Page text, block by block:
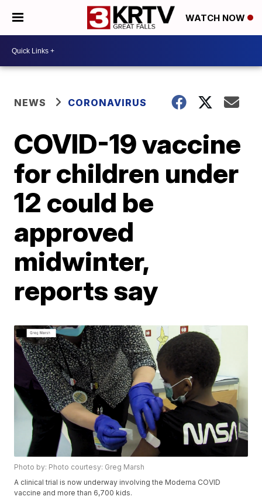
WATCH NOW
NEWS CORONAVIRUS
COVID-19 vaccine
for children under
12 could be
approved
midwinter,
reports say
Photo by: Photo courtesy: Greg Marsh
A clinical trial is now underway involving the Moderna COVID
vaccine and more than 6,700 kids.